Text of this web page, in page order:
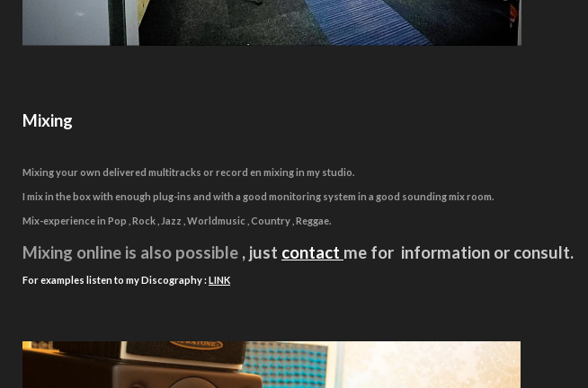
Mixing
Mixing your own delivered multitracks or record en mixing in my studio.
I mix in the box with enough plug-ins and with a good monitoring system in a good sounding mix room.
Mix-experience in Pop , Rock , Jazz , Worldmusic , Country , Reggae.
Mixing online is also possible , just contact me for information or consult.
For examples listen to myDiscography :LINK